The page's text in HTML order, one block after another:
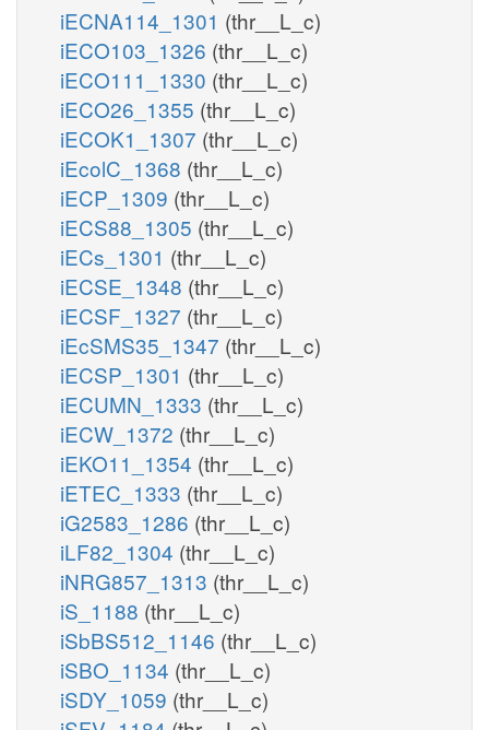
iECNA114_1301 (thr__L_c)
iECO103_1326 (thr__L_c)
iECO111_1330 (thr__L_c)
iECO26_1355 (thr__L_c)
iECOK1_1307 (thr__L_c)
iEcolC_1368 (thr__L_c)
iECP_1309 (thr__L_c)
iECS88_1305 (thr__L_c)
iECs_1301 (thr__L_c)
iECSE_1348 (thr__L_c)
iECSF_1327 (thr__L_c)
iEcSMS35_1347 (thr__L_c)
iECSP_1301 (thr__L_c)
iECUMN_1333 (thr__L_c)
iECW_1372 (thr__L_c)
iEKO11_1354 (thr__L_c)
iETEC_1333 (thr__L_c)
iG2583_1286 (thr__L_c)
iLF82_1304 (thr__L_c)
iNRG857_1313 (thr__L_c)
iS_1188 (thr__L_c)
iSbBS512_1146 (thr__L_c)
iSBO_1134 (thr__L_c)
iSDY_1059 (thr__L_c)